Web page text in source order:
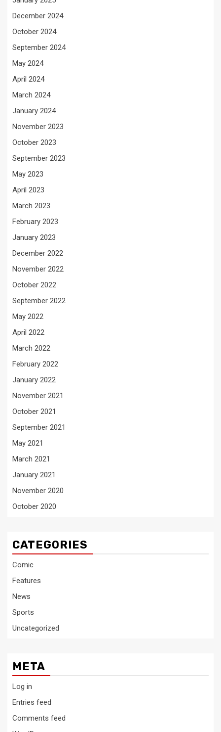
December 2024
October 2024
September 2024
May 2024
April 2024
March 2024
January 2024
November 2023
October 2023
September 2023
May 2023
April 2023
March 2023
February 2023
January 2023
December 2022
November 2022
October 2022
September 2022
May 2022
April 2022
March 2022
February 2022
January 2022
November 2021
October 2021
September 2021
May 2021
March 2021
January 2021
November 2020
October 2020
CATEGORIES
Comic
Features
News
Sports
Uncategorized
META
Log in
Entries feed
Comments feed